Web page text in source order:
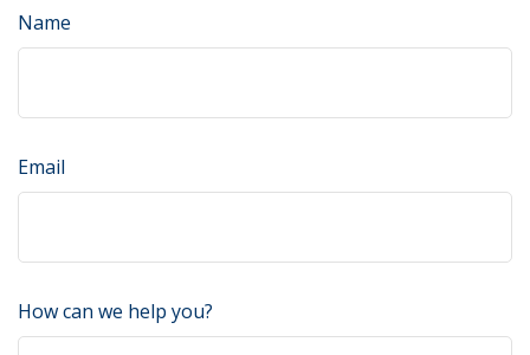
Name
Email
How can we help you?